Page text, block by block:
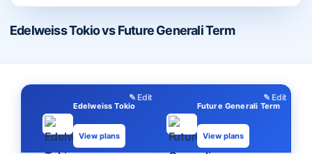
Edelweiss Tokio vs Future Generali Term
✎ Edit
Edelweiss Tokio
View plans
✎ Edit
Future Generali Term
View plans